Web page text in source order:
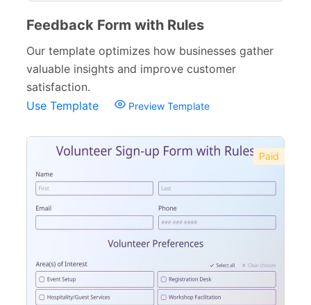
Feedback Form with Rules
Our template optimizes how businesses gather
valuable insights and improve customer
satisfaction.
Use Template
Preview Template
Paid